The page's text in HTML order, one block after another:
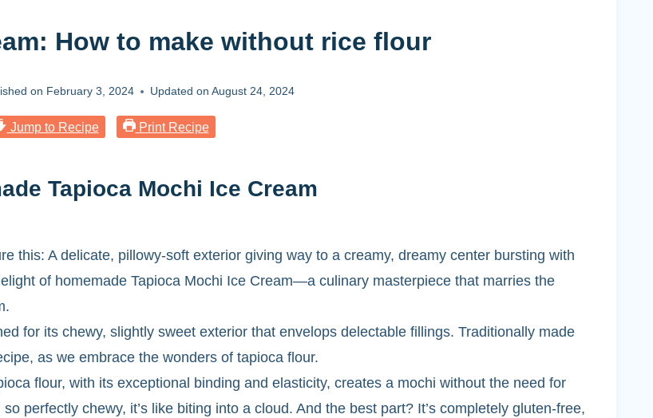
How to make without rice flour
on February 3, 2024 Updated on August 24, 2024
Jump to Recipe Print Recipe
Tapioca Mochi Ice Cream
this: A delicate, pillowy-soft exterior giving way to a creamy, dreamy center bursting with
of homemade Tapioca Mochi Ice Cream—a culinary masterpiece that marries the
for its chewy, slightly sweet exterior that envelops delectable fillings. Traditionally made
as we embrace the wonders of tapioca flour.
flour, with its exceptional binding and elasticity, creates a mochi without the need for
perfectly chewy, it’s like biting into a cloud. And the best part? It’s completely gluten-free,